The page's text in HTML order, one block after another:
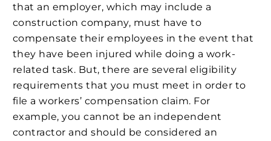
that an employer, which may include a
construction company, must have to
compensate their employees in the event that
they have been injured while doing a work-
related task. But, there are several eligibility
requirements that you must meet in order to
file a workers’ compensation claim. For
example, you cannot be an independent
contractor and should be considered an